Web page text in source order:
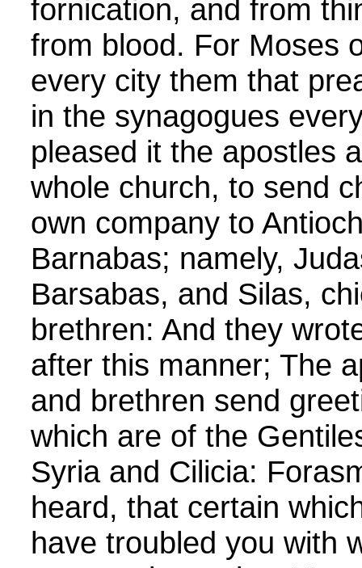
fornication, and from
from blood. For Moses
every city them that
in the synagogues
pleased it the apostles
whole church, to send
own company to
Barnabas; namely,
Barsabas, and Silas,
brethren: And they
after this manner; The
and brethren send
which are of the
Syria and Cilicia:
heard, that certain
have troubled you with